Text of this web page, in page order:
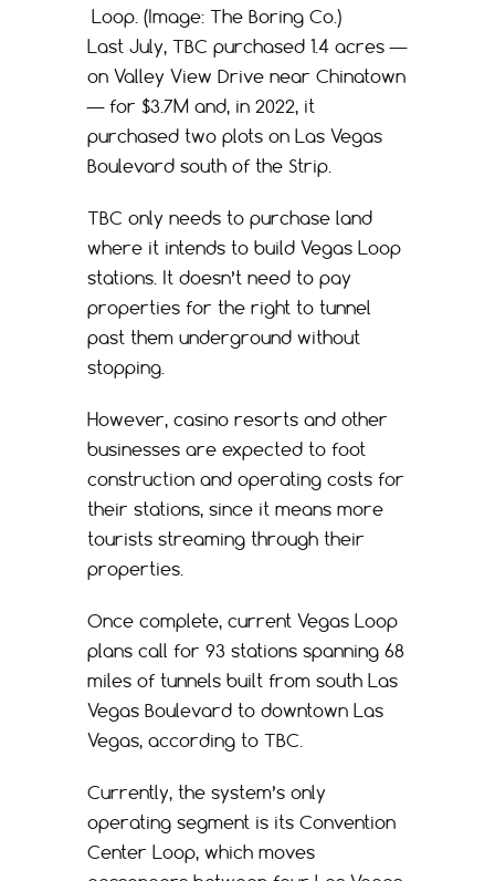
Loop. (Image: The Boring Co.)
Last July, TBC purchased 1.4 acres —
on Valley View Drive near Chinatown
— for $3.7M and, in 2022, it
purchased two plots on Las Vegas
Boulevard south of the Strip.
TBC only needs to purchase land
where it intends to build Vegas Loop
stations. It doesn’t need to pay
properties for the right to tunnel
past them underground without
stopping.
However, casino resorts and other
businesses are expected to foot
construction and operating costs for
their stations, since it means more
tourists streaming through their
properties.
Once complete, current Vegas Loop
plans call for 93 stations spanning 68
miles of tunnels built from south Las
Vegas Boulevard to downtown Las
Vegas, according to TBC.
Currently, the system’s only
operating segment is its Convention
Center Loop, which moves